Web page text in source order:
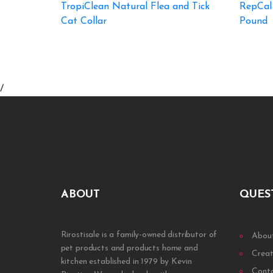
TropiClean Natural Flea and Tick
Cat Collar
Pound
/
ABOUT
Rirostisale is a family-owned distributor of
pet products and products home and
kitchen established in 1979 by Kevin